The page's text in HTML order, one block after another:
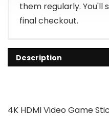
them regularly. You'll
final checkout.
Description
4K HDMI Video Game